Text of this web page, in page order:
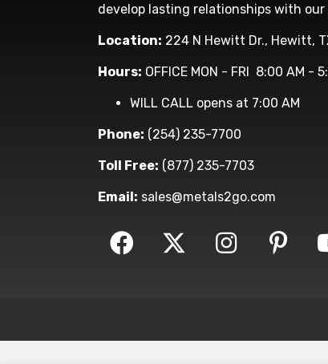
develop lasting relationships with our
Location: 224 N Hewitt Dr., Hewitt,
Hours: OFFICE MON - FRI 8:00 AM -
WILL CALL opens at 7:00 AM
Phone: (254) 235-7700
Toll Free: (877) 235-7703
Email: sales@metals2go.com